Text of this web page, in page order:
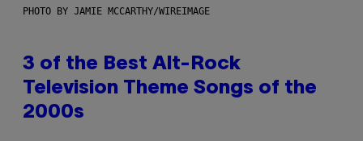
PHOTO BY JAMIE MCCARTHY/WIREIMAGE
3 of the Best Alt-Rock
Television Theme Songs of the
2000s